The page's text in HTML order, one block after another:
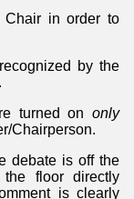
Chair in order to
by the
turned on only
Chairperson.
debate is off the
floor directly
is clearly